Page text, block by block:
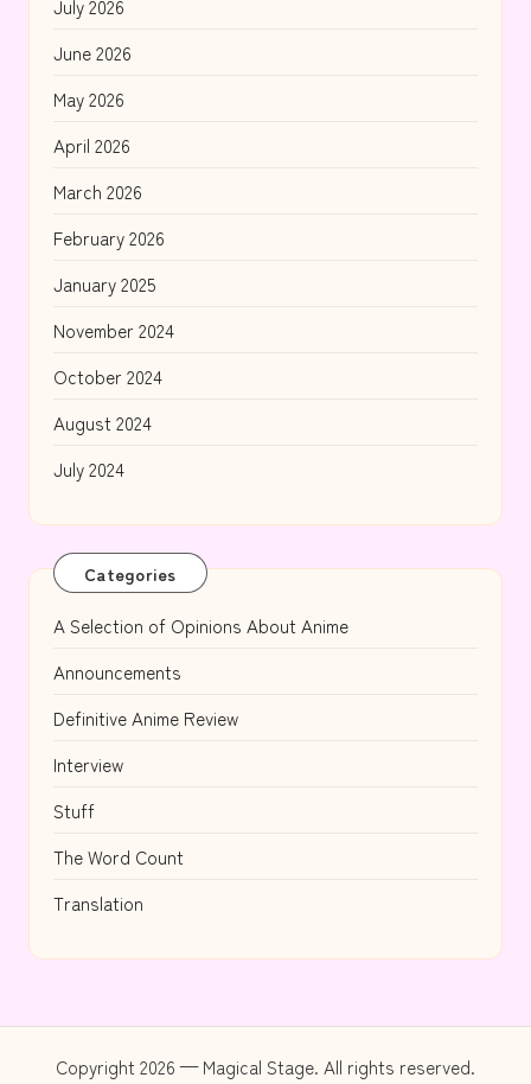
July 2026
June 2026
May 2026
April 2026
March 2026
February 2026
January 2025
November 2024
October 2024
August 2024
July 2024
Categories
A Selection of Opinions About Anime
Announcements
Definitive Anime Review
Interview
Stuff
The Word Count
Translation
Copyright 2026 — Magical Stage. All rights reserved.